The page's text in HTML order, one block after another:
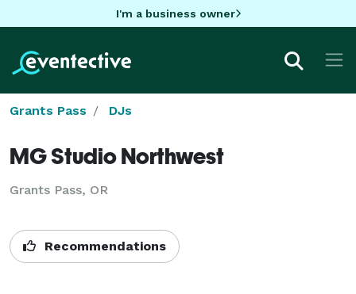
I'm a business owner
Grants Pass DJs
MG Studio Northwest
Grants Pass, OR
Recommendations